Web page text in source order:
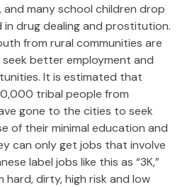
and many school children drop
drug dealing and prostitution.
from rural communities are
better employment and
It is estimated that
tribal people from
gone to the cities to seek
of their minimal education and
can only get jobs that involve
label jobs like this as “3K,”
hard, dirty, high risk and low